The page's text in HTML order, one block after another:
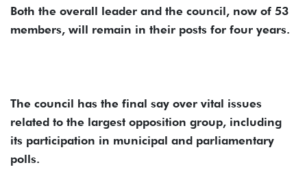
Both the overall leader and the council, now of 53
members, will remain in their posts for four years.
The council has the final say over vital issues
related to the largest opposition group, including
its participation in municipal and parliamentary
polls.